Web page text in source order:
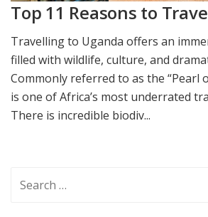
Top 11 Reasons to
Travelling to Uganda offers an
filled with wildlife, culture, and
Commonly referred to as the “Pearl
is one of Africa’s most underrated
There is incredible biodiv...
for: